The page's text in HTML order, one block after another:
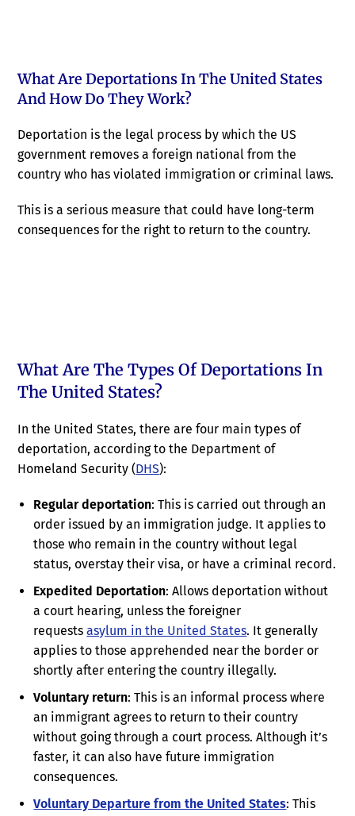
What Are Deportations In The United States
And How Do They Work?
Deportation is the legal process by which the US
government removes a foreign national from the
country who has violated immigration or criminal laws.
This is a serious measure that could have long-term
consequences for the right to return to the country.
What Are The Types Of Deportations In
The United States?
In the United States, there are four main types of
deportation, according to the Department of
Homeland Security (DHS):
Regular deportation: This is carried out through an
order issued by an immigration judge. It applies to
those who remain in the country without legal
status, overstay their visa, or have a criminal record.
Expedited Deportation: Allows deportation without
a court hearing, unless the foreigner
requestsasylum in the United States. It generally
applies to those apprehended near the border or
shortly after entering the country illegally.
Voluntary return: This is an informal process where
an immigrant agrees to return to their country
without going through a court process. Although it’s
faster, it can also have future immigration
consequences.
Voluntary Departure from the United States: This